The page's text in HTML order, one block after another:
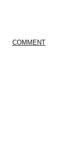
COMMENT